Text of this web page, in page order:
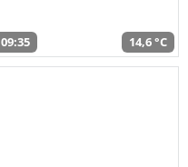
09:35 14,6 °C